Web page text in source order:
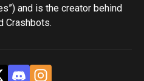
and is the creator behind
Crashbots.